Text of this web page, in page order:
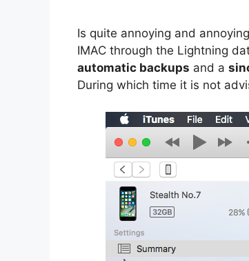
Is quite annoying and
IMAC through the Lightning
automatic backups and a
During which time it is not